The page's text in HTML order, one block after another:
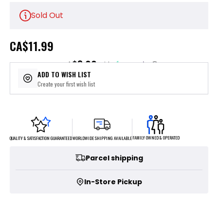
Sold Out
CA$11.99
or 4 payments of$3.00with ⓘ
ADD TO WISH LIST
Create your first wish list
QUALITY & SATISFACTION GUARANTEEDWORLDWIDE SHIPPING AVAILABLEFAMILY OWNED & OPERATED
Parcel shipping
In-Store Pickup